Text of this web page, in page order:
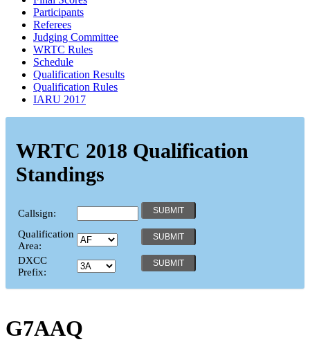
Participants
Referees
Judging Committee
WRTC Rules
Schedule
Qualification Results
Qualification Rules
IARU 2017
WRTC 2018 Qualification
Standings
Callsign:
Qualification
Area:
DXCC
Prefix:
G7AAQ